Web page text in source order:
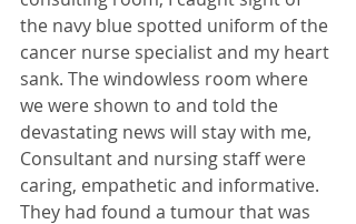
the navy blue spotted uniform of the
cancer nurse specialist and my heart
sank. The windowless room where
we were shown to and told the
devastating news will stay with me,
Consultant and nursing staff were
caring, empathetic and informative.
They had found a tumour that was